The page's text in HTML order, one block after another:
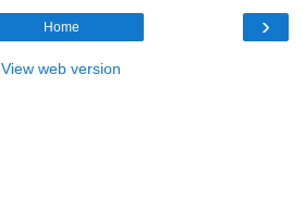
›
Home
View web version